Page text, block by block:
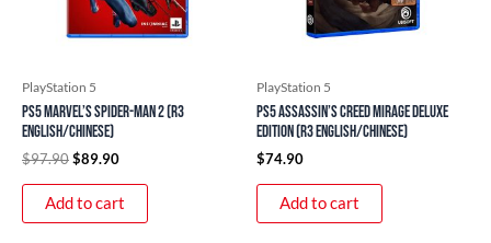
PlayStation 5
PS5 Marvel’s Spider-Man 2 (R3
English/Chinese)
$97.90$89.90
Add to cart
PlayStation 5
PS5 Assassin’s Creed Mirage Deluxe
Edition (R3 English/Chinese)
$74.90
Add to cart